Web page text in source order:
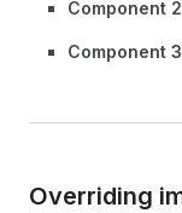
Component 2
Component 3
Overriding